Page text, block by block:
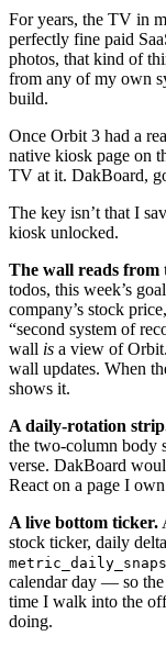
For years, the TV in
perfectly fine paid
photos, that kind of
from any of my own
build.
Once Orbit 3 had a
native kiosk page on
TV at it. DakBoard,
The key isn’t that I
kiosk unlocked.
The wall reads from
todos, this week’s
company’s stock
“second system of
wall is a view of
wall updates. When
shows it.
A daily-rotation
the two-column body
verse. DakBoard
React on a page I
A live bottom ticker.
stock ticker, daily
calendar day — so the
time I walk into the
doing.